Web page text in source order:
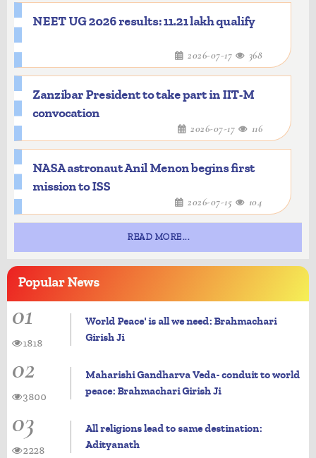
NEET UG 2026 results: 11.21 lakh qualify
2026-07-17 368
Zanzibar President to take part in IIT-M
convocation
2026-07-17 116
NASA astronaut Anil Menon begins first
mission to ISS
2026-07-15 104
READ MORE...
PopularNews
01
World Peace' is all we need: Brahmachari
Girish Ji
1818
02
Maharishi Gandharva Veda- conduit to world
peace: Brahmachari Girish Ji
3800
03
All religions lead to same destination:
Adityanath
2228